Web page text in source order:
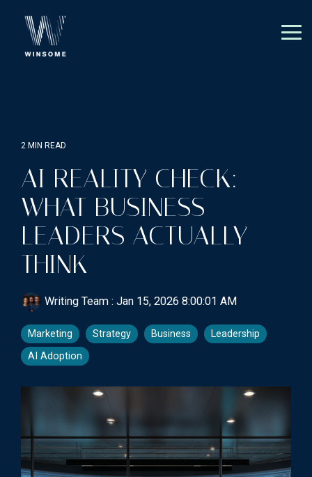
main
2 MIN READ
AI REALITY CHECK:
WHAT BUSINESS
LEADERS ACTUALLY
THINK
Writing Team : Jan 15, 2026 8:00:01 AM
Marketing Strategy Business
Leadership
AI Adoption